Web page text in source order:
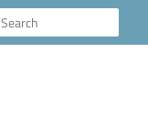
SEARCH